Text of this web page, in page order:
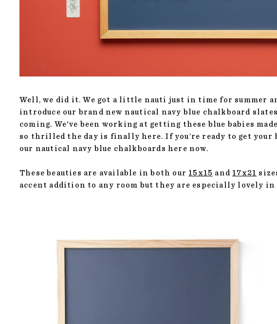
Well, we did it. We got a little nauti just in time for summer
introduce our brand new nautical navy blue chalkboard
coming. We've been working at getting these blue babies
so thrilled the day is finally here. If you’re ready to get your
our nautical navy blue chalkboards here now.
These beauties are available in both our 15x15 and 17x21
accent addition to any room but they are especially lovely in